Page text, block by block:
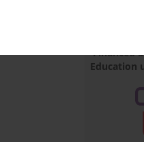
Financed
Education